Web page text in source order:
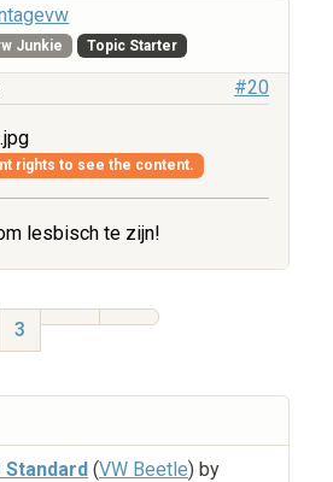
Junkie Topic Starter
#20
rights to see the content.
lesbisch te zijn!
3
(VW Beetle) by